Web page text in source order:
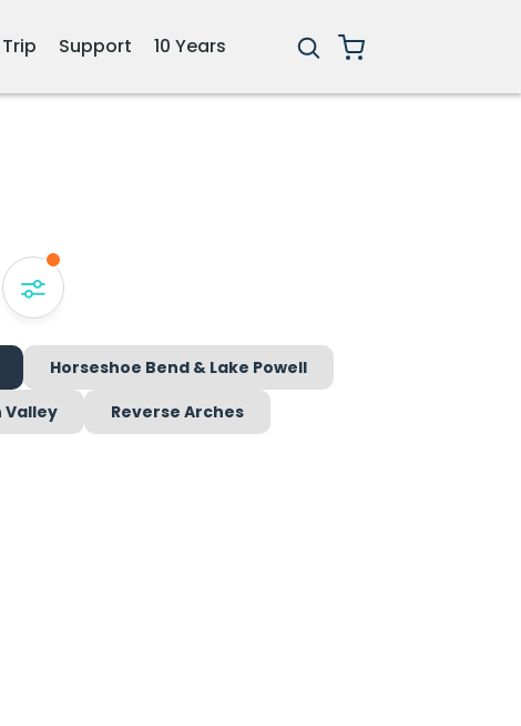
Support 10 Years
Horseshoe Bend & Lake Powell
Valley Reverse Arches